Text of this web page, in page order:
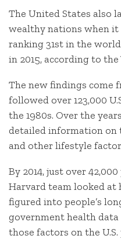
The United States also
wealthy nations when
ranking 31st in the
in 2015, according to
The new findings come
followed over 123,000
the 1980s. Over the
detailed information on
and other lifestyle
By 2014, just over
Harvard team looked
figured into people’s
government health
those factors on the